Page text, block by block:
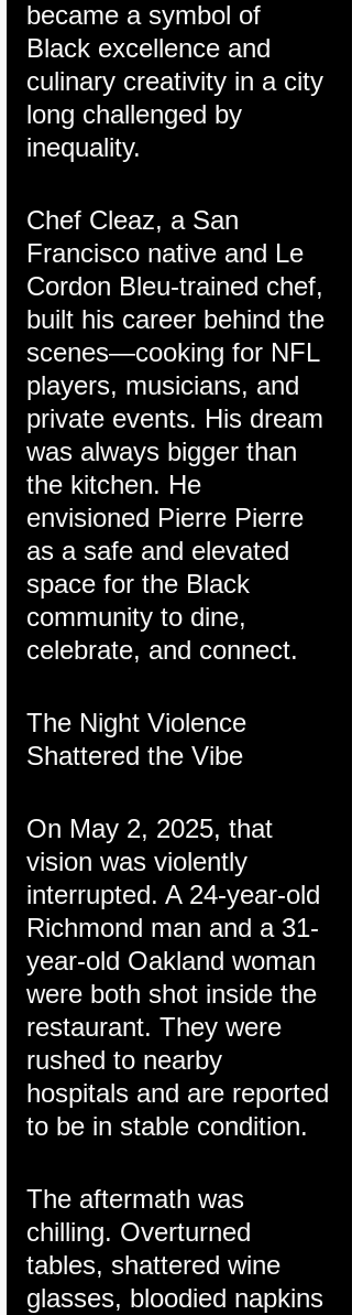
became a symbol of
Black excellence and
culinary creativity in a city
long challenged by
inequality.
Chef Cleaz, a San
Francisco native and Le
Cordon Bleu-trained chef,
built his career behind the
scenes—cooking for NFL
players, musicians, and
private events. His dream
was always bigger than
the kitchen. He
envisioned Pierre Pierre
as a safe and elevated
space for the Black
community to dine,
celebrate, and connect.
The Night Violence
Shattered the Vibe
On May 2, 2025, that
vision was violently
interrupted. A 24-year-old
Richmond man and a 31-
year-old Oakland woman
were both shot inside the
restaurant. They were
rushed to nearby
hospitals and are reported
to be in stable condition.
The aftermath was
chilling. Overturned
tables, shattered wine
glasses, bloodied napkins